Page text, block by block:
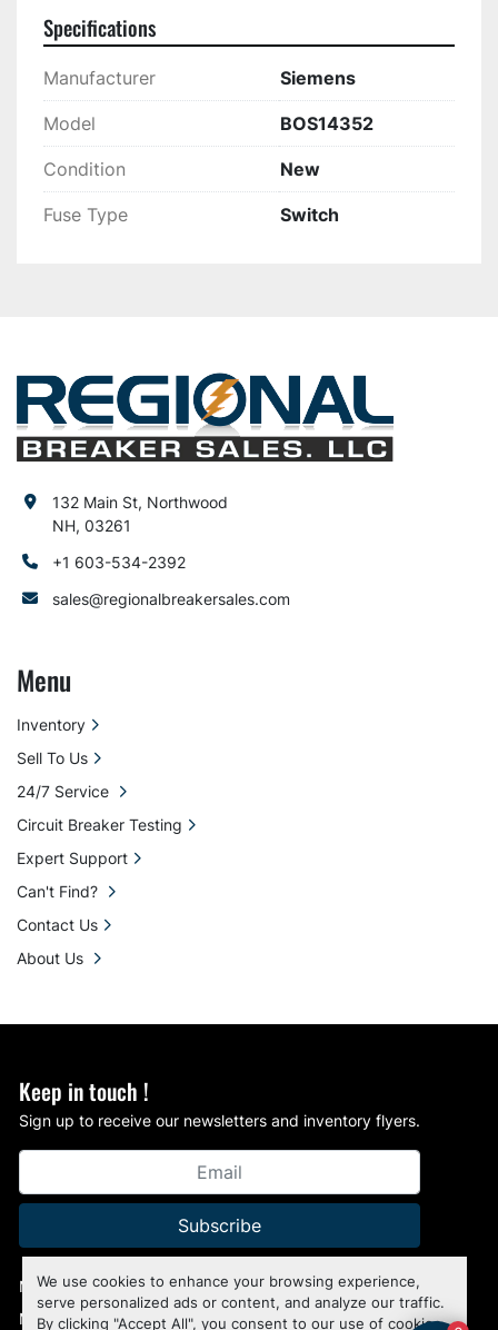
We use cookies to enhance your browsing experience,
serve personalized ads or content, and analyze our traffic.
By clicking "Accept All", you consent to our use of cookies.
Specifications
Manufacturer Siemens
Model BOS14352
Condition New
Fuse Type Switch
Keep in touch !
Sign up to receive our newsletters and inventory flyers.
Subscribe
Manage Cookies
Machinio Systemwebsite by Machinio
132 Main St, Northwood
NH, 03261
+1 603-534-2392
sales@regionalbreakersales.com
Menu
Inventory
Sell To Us
24/7 Service
Circuit Breaker Testing
Expert Support
Can't Find?
Contact Us
About Us